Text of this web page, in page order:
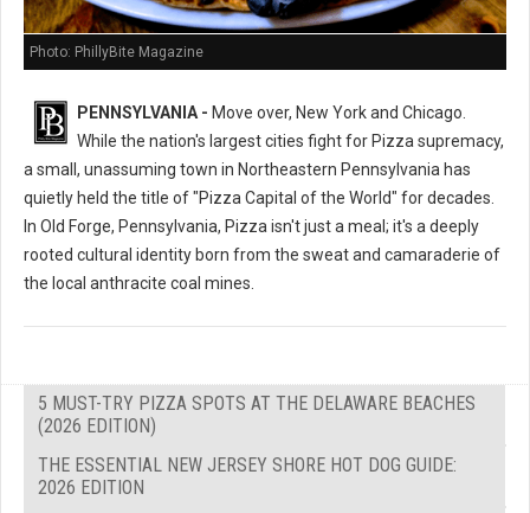
Photo: PhillyBite Magazine
PENNSYLVANIA - Move over, New York and Chicago.
While the nation's largest cities fight for Pizza supremacy,
a small, unassuming town in Northeastern Pennsylvania has
quietly held the title of "Pizza Capital of the World" for decades.
In Old Forge, Pennsylvania, Pizza isn't just a meal; it's a deeply
rooted cultural identity born from the sweat and camaraderie of
the local anthracite coal mines.
5 MUST-TRY PIZZA SPOTS AT THE DELAWARE BEACHES
(2026 EDITION)
THE ESSENTIAL NEW JERSEY SHORE HOT DOG GUIDE:
2026 EDITION